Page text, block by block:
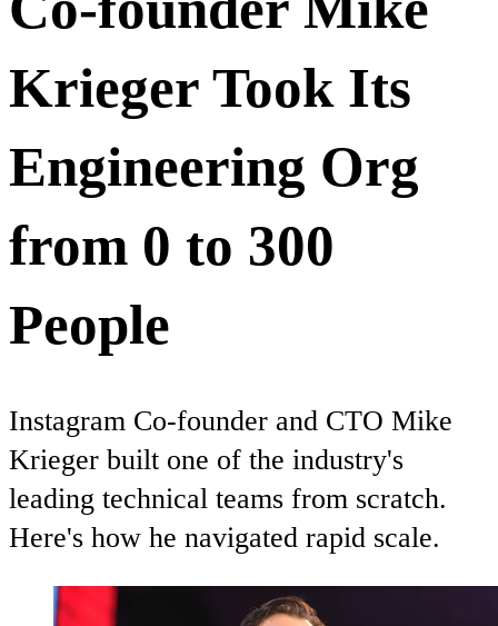
Krieger Took Its
Engineering Org
from 0 to 300
People
Instagram Co-founder and CTO Mike
Krieger built one of the industry's
leading technical teams from scratch.
Here's how he navigated rapid scale.